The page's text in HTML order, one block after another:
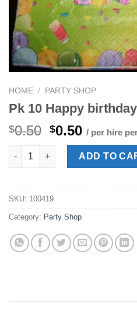
HOME / PARTY SHOP
Pk 10 Happy
$0.50 Original
price
was:
$0.50.
$0.50Current
price
is:
$0.50.
/ per hire
Pk 10 Happy birthday napkins
ADD TO
SKU: 100419
Category: Party Shop